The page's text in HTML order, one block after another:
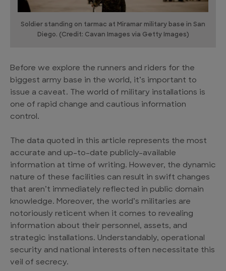
Soldier standing on tarmac at Miramar military base in San
Diego. (Credit: Cavan Images via Getty Images)
Before we explore the runners and riders for the
biggest army base in the world, it’s important to
issue a caveat. The world of military installations is
one of rapid change and cautious information
control.
The data quoted in this article represents the most
accurate and up-to-date publicly-available
information at time of writing. However, the dynamic
nature of these facilities can result in swift changes
that aren’t immediately reflected in public domain
knowledge. Moreover, the world’s militaries are
notoriously reticent when it comes to revealing
information about their personnel, assets, and
strategic installations. Understandably, operational
security and national interests often necessitate this
veil of secrecy.